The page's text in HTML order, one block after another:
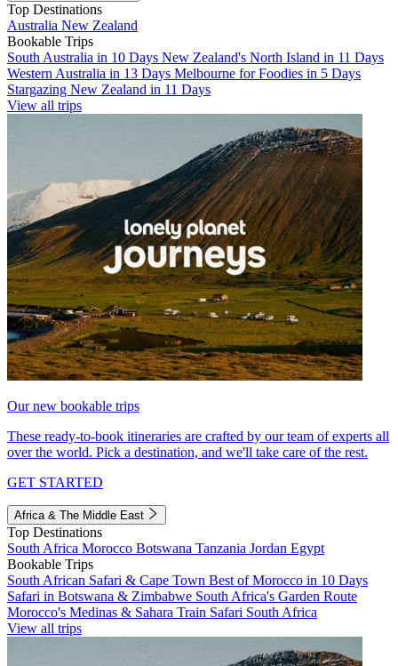
Top Destinations
Australia New Zealand
Bookable Trips
South Australia in 10 Days New Zealand's North Island in 11 Days
Western Australia in 13 Days Melbourne for Foodies in 5 Days
Stargazing New Zealand in 11 Days
View all trips
Our new bookable trips
These ready-to-book itineraries are crafted by our team of experts all
over the world. Pick a destination, and we'll take care of the rest.
GET STARTED
Africa & The Middle East
Top Destinations
South Africa Morocco Botswana Tanzania Jordan Egypt
Bookable Trips
South African Safari & Cape Town Best of Morocco in 10 Days
Safari in Botswana & Zimbabwe South Africa's Garden Route
Morocco's Medinas & Sahara Train Safari South Africa
View all trips